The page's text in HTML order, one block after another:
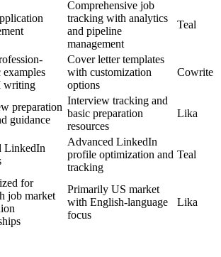
Comprehensive job
tracking with analytics
and pipeline
management
Teal
examples
writing
Cover letter templates
with customization
options
Cowrite
preparation
guidance
Interview tracking and
basic preparation
resources
Lika
LinkedIn
Advanced LinkedIn
profile optimization and
tracking
Teal
for
job market
Primarily US market
with English-language
focus
Lika